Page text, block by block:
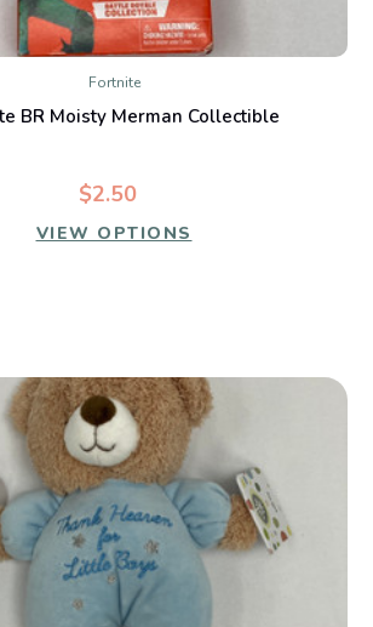
Fortnite
BR Moisty Merman Collectible
$2.50
VIEW OPTIONS